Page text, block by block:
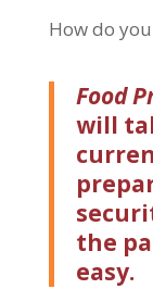
How do
Food
will
the
easy.